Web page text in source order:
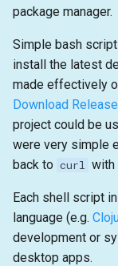
package manager.
Simple bash
install the latest
made effectively
Download
project could be
were very simple
back to curl with
Each shell script
language (e.g.
development or
desktop apps.